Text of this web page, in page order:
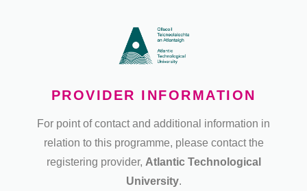
PROVIDER INFORMATION
For point of contact and additional information in
relation to this programme, please contact the
registering provider, Atlantic Technological
University.